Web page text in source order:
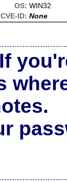
OS: WIN32
CVE-ID: None